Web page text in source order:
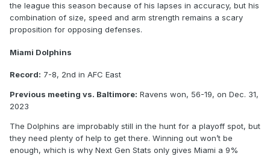
the league this season because of his lapses in accuracy, but his
combination of size, speed and arm strength remains a scary
proposition for opposing defenses.
Miami Dolphins
Record: 7-8, 2nd in AFC East
Previous meeting vs. Baltimore: Ravens won, 56-19, on Dec. 31,
2023
The Dolphins are improbably still in the hunt for a playoff spot, but
they need plenty of help to get there. Winning out won’t be
enough, which is why Next Gen Stats only gives Miami a 9%